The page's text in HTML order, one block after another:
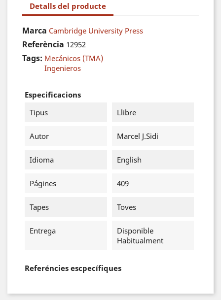
Detalls del producte
Marca Cambridge University Press
Referència 12952
Tags: Mecánicos (TMA)
Ingenieros
Especificacions
Tipus
Llibre
Autor Marcel J.Sidi
Idioma English
Págines 409
Tapes Toves
Entrega
Disponible
Habitualment
Referéncies escpecífiques